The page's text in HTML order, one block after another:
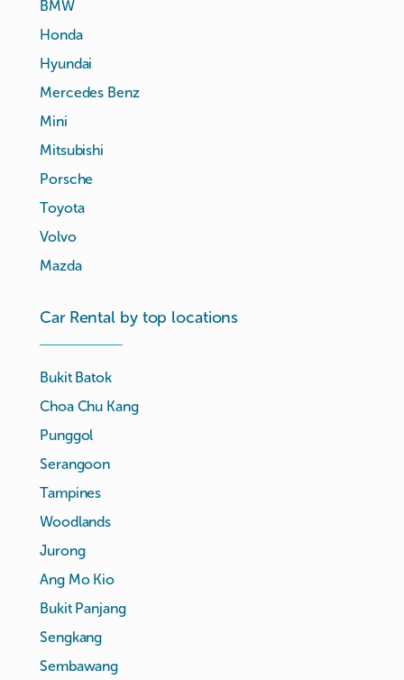
BMW
Honda
Hyundai
Mercedes Benz
Mini
Mitsubishi
Porsche
Toyota
Volvo
Mazda
Car Rental by top locations
Bukit Batok
Choa Chu Kang
Punggol
Serangoon
Tampines
Woodlands
Jurong
Ang Mo Kio
Bukit Panjang
Sengkang
Sembawang